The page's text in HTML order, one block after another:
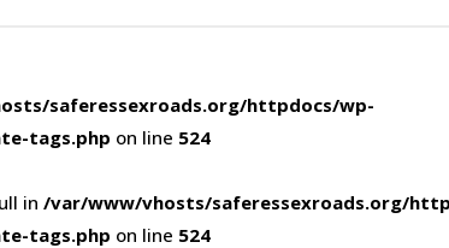
saferessexroads.org/httpdocs/wp-
tags.php on line 524
in /var/www/vhosts/saferessexroads.org/
tags.php on line 524